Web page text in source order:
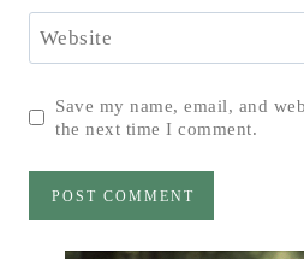
Website
Save my name, email, and
the next time I comment.